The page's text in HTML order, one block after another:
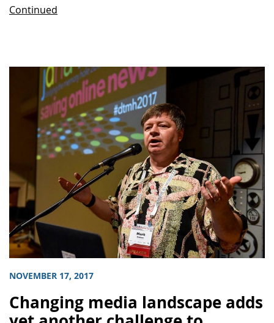
Continued
NOVEMBER 17, 2017
Changing media landscape adds